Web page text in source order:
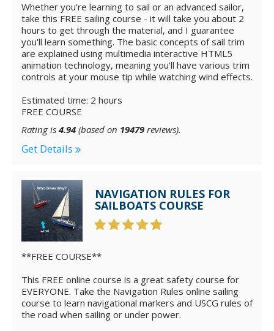
Whether you're learning to sail or an advanced sailor,
take this FREE sailing course - it will take you about 2
hours to get through the material, and I guarantee
you'll learn something. The basic concepts of sail trim
are explained using multimedia interactive HTML5
animation technology, meaning you'll have various trim
controls at your mouse tip while watching wind effects.
Estimated time: 2 hours
FREE COURSE
Rating is 4.94 (based on 19479 reviews).
Get Details
NAVIGATION RULES FOR
SAILBOATS COURSE
**FREE COURSE**
This FREE online course is a great safety course for
EVERYONE. Take the Navigation Rules online sailing
course to learn navigational markers and USCG rules of
the road when sailing or under power.